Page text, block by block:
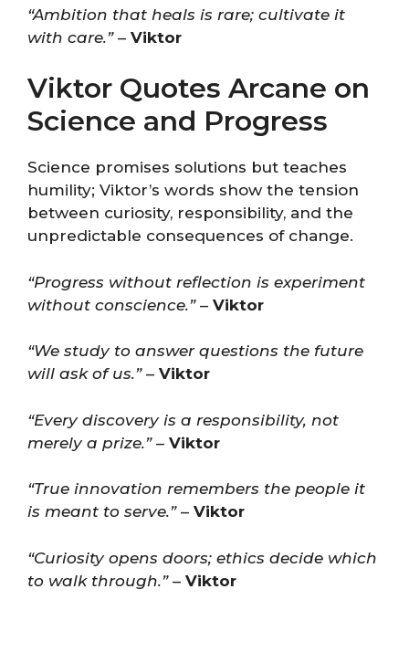
“Ambition that heals is rare; cultivate it
with care.”– Viktor
Viktor Quotes Arcane on
Science and Progress
Science promises solutions but teaches
humility; Viktor’s words show the tension
between curiosity, responsibility, and the
unpredictable consequences of change.
“Progress without reflection is experiment
without conscience.”– Viktor
“We study to answer questions the future
will ask of us.”– Viktor
“Every discovery is a responsibility, not
merely a prize.”– Viktor
“True innovation remembers the people it
is meant to serve.”– Viktor
“Curiosity opens doors; ethics decide which
to walk through.”– Viktor